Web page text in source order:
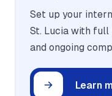
Set up your
St. Lucia with
and ongoing
Learn